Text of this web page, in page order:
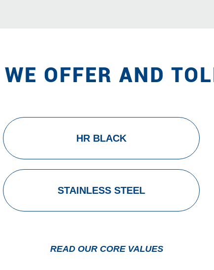
OFFER AND
HR BLACK
STAINLESS STEEL
READ OUR CORE VALUES